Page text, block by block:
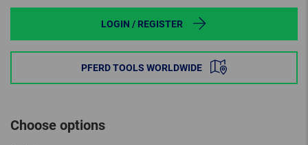
LOGIN / REGISTER
PFERD TOOLS WORLDWIDE
Choose options